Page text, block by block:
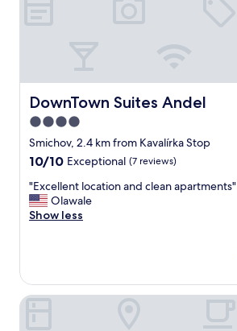
s
t
w
a
s
d
e
l
i
c
.
"
DownTown Suites Andel
DownTown Suites Andel
4.0
star
property
Smichov, 2.4 km from Kavalírka Stop
10.0
of
10,
Exceptional,
10/10 Exceptional (7 reviews)
"
E
x
e
n
"Excellent location and clean apartments"
Olawale
Show less
Hotel Questenberg